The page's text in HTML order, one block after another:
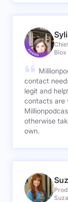
Blox
contact
legit and
contacts are
otherwise
own.